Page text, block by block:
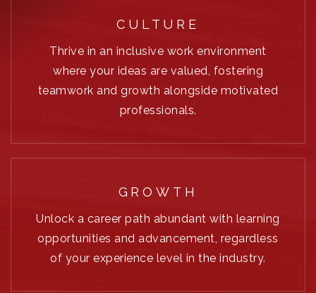
CULTURE
Thrive in an inclusive work environment
where your ideas are valued, fostering
teamwork and growth alongside motivated
professionals.
GROWTH
Unlock a career path abundant with learning
opportunities and advancement, regardless
of your experience level in the industry.